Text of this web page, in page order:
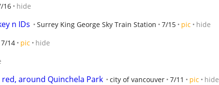
16 hide
n IDs Surrey King George Sky Train Station 7/15 pic hide
7/14 pic hide
around Quinchela Park city of vancouver 7/11 pic hide